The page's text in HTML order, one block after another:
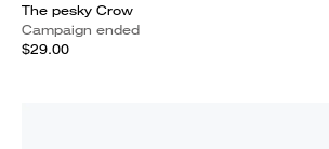
The pesky Crow
Campaign ended
$29.00